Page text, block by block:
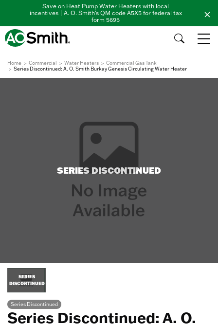
Save on Heat Pump Water Heaters with local
incentives | A. O. Smith's QM code A5X5 for federal tax
form 5695
Home Commercial Water Heaters
Commercial Gas Tank
Series Discontinued: A. O. Smith Burkay Genesis Circulating Water Heater
SERIES DISCONTINUED
SERIES
DISCONTINUED
Series Discontinued
Series Discontinued: A. O.